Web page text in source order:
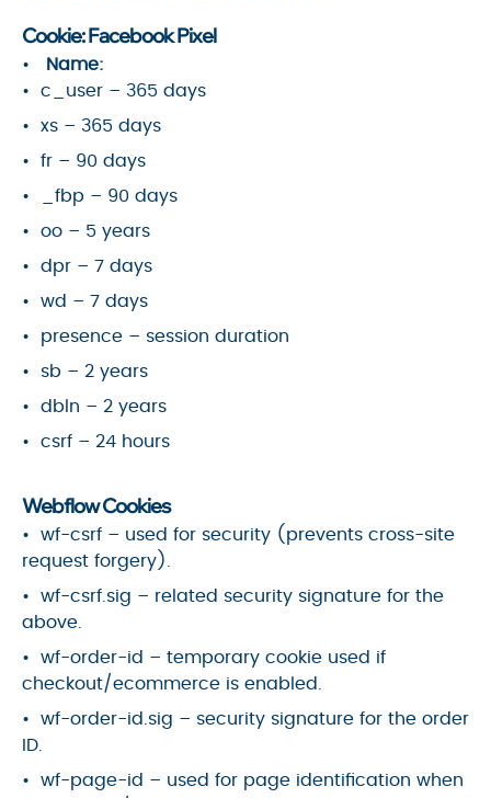
Cookie: Facebook Pixel
Name:
c_user – 365 days
xs – 365 days
fr – 90 days
_fbp – 90 days
oo – 5 years
dpr – 7 days
wd – 7 days
presence – session duration
sb – 2 years
dbln – 2 years
csrf – 24 hours
Webflow Cookies
wf-csrf – used for security (prevents cross-site
request forgery).
wf-csrf.sig – related security signature for the
above.
wf-order-id – temporary cookie used if
checkout/ecommerce is enabled.
wf-order-id.sig – security signature for the order
ID.
wf-page-id – used for page identification when